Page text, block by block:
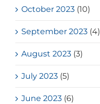
October 2023 (10)
September 2023 (4)
August 2023 (3)
July 2023 (5)
June 2023 (6)